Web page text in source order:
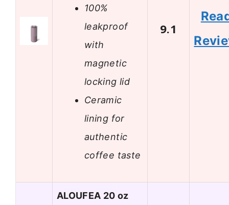
100%
leakproof
with
magnetic
locking lid
Ceramic
lining for
authentic
coffee taste
9.1
ALOUFEA 20 oz